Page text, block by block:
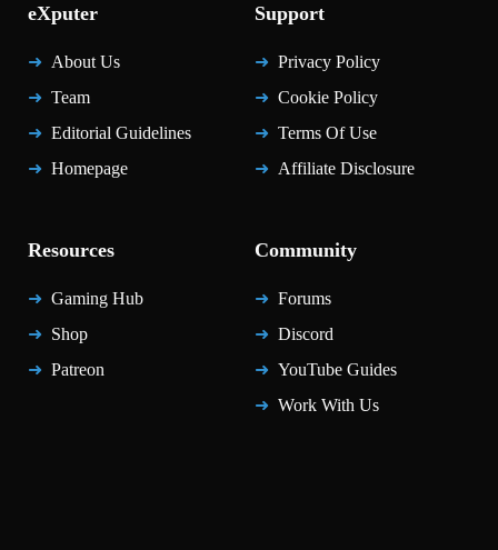
eXputer
About Us
Team
Editorial Guidelines
Homepage
Support
Privacy Policy
Cookie Policy
Terms Of Use
Affiliate Disclosure
Resources
Gaming Hub
Shop
Patreon
Community
Forums
Discord
YouTube Guides
Work With Us